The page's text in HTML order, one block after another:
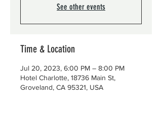
See other events
Time & Location
Jul 20, 2023, 6:00 PM – 8:00 PM
Hotel Charlotte, 18736 Main St,
Groveland, CA 95321, USA